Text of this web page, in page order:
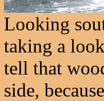
Looking
taking a
tell that
side,